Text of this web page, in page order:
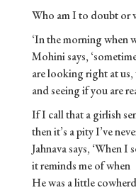
Who am I to doubt or
‘In the morning when
Mohini says,
are looking right at
and seeing if you are
If I call that a girlish
then it’s a pity I’ve
Jahnava says, ‘When
it reminds me of when
He was a little